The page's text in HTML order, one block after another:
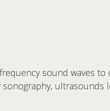
sound waves to
ultrasounds